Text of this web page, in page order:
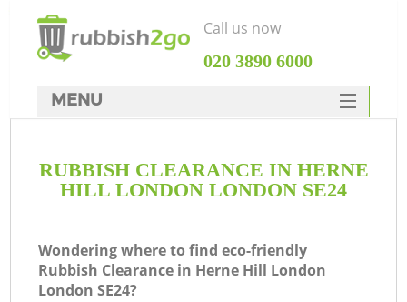
RUBBISH CLEARANCE IN HERNE
HILL LONDON LONDON SE24
Wondering where to find eco-friendly
Rubbish Clearance in Herne Hill London
London SE24?
Call us now
‎020 3890 6000
MENU
Rubbish Clearance
DEALS
FAQ